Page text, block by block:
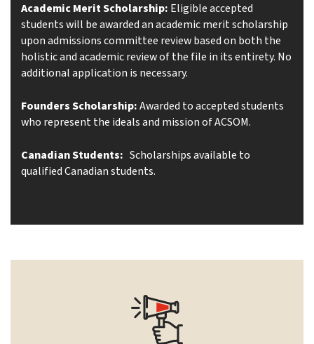
Academic Merit Scholarship: Eligible accepted
students will be awarded an academic merit scholarship
upon admissions committee reviewbased on both the
holistic and academic review of the file in its entirety. No
additional application is necessary.
Founders Scholarship:Awarded to accepted students
who represent the ideals and mission of ACSOM.
Canadian Students: Scholarships available to
qualified Canadian students.